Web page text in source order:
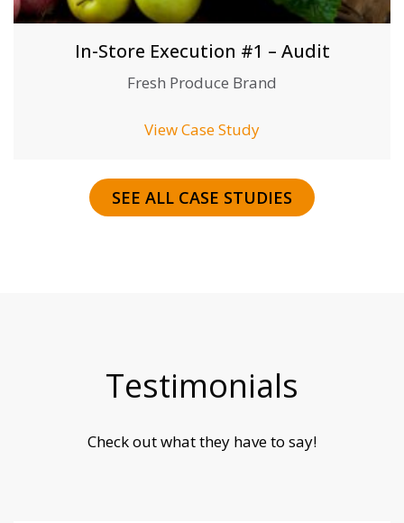
In-Store Execution #1 – Audit
Fresh Produce Brand
View Case Study
SEE ALL CASE STUDIES
Testimonials
Check out what they have to say!